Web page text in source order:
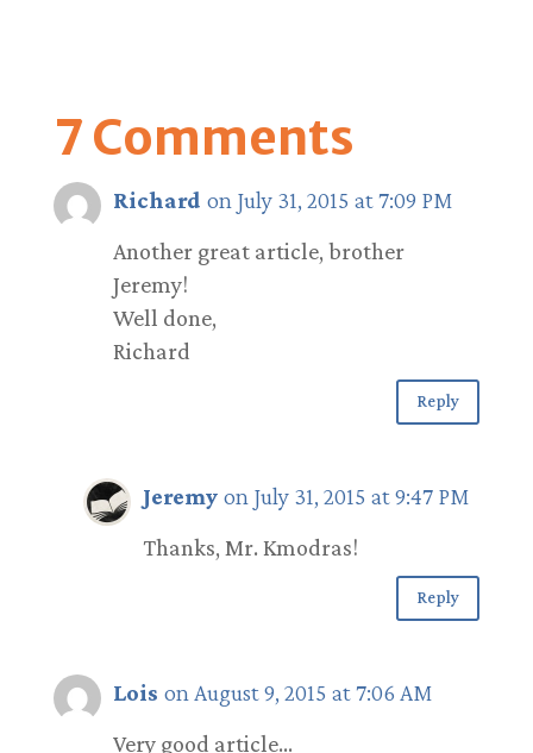
7 Comments
Richard on July 31, 2015 at 7:09 PM
Another great article, brother
Jeremy!
Well done,
Richard
Reply
Jeremy on July 31, 2015 at 9:47 PM
Thanks, Mr. Kmodras!
Reply
Lois on August 9, 2015 at 7:06 AM
Very good article…